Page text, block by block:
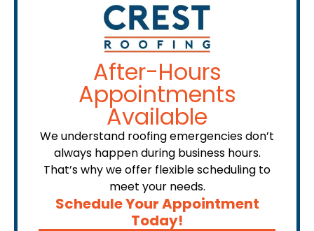
After-Hours
Appointments
Available
We understand roofing emergencies don’t
always happen during business hours.
That’s why we offer flexible scheduling to
meet your needs.
Schedule Your Appointment
Today!